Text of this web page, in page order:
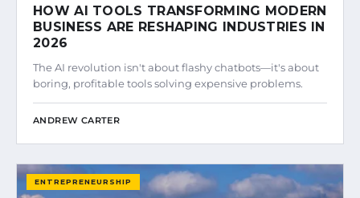
HOW AI TOOLS TRANSFORMING MODERN
BUSINESS ARE RESHAPING INDUSTRIES IN
2026
The AI revolution isn't about flashy chatbots—it's about
boring, profitable tools solving expensive problems.
ANDREW CARTER
ENTREPRENEURSHIP